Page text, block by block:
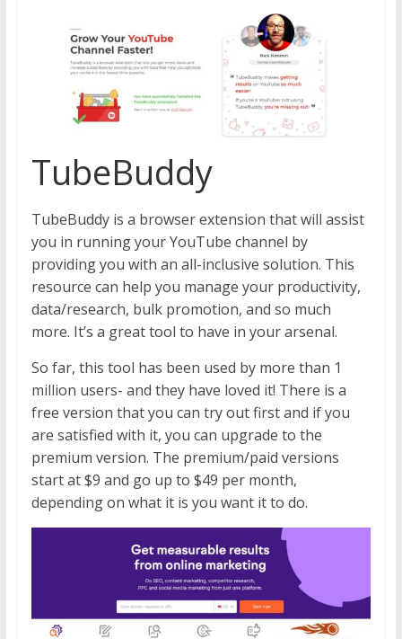
TubeBuddy
TubeBuddy is a browser extension that will assist
you in running your YouTube channel by
providing you with an all-inclusive solution. This
resource can help you manage your productivity,
data/research, bulk promotion, and so much
more. It’s a great tool to have in your arsenal.
So far, this tool has been used by more than 1
million users- and they have loved it! There is a
free version that you can try out first and if you
are satisfied with it, you can upgrade to the
premium version. The premium/paid versions
start at $9 and go up to $49 per month,
depending on what it is you want it to do.